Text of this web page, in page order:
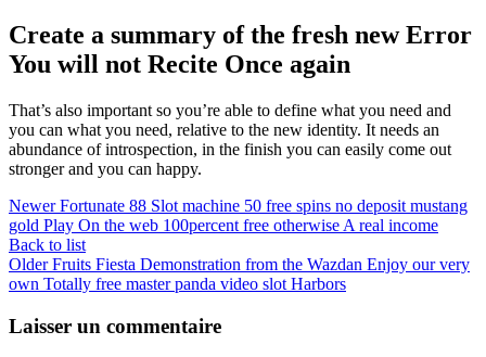
Create a summary of the fresh new Error
You will not Recite Once again
That’s also important so you’re able to define what you need and
you can what you need, relative to the new identity. It needs an
abundance of introspection, in the finish you can easily come out
stronger and you can happy.
Newer Fortunate 88 Slot machine 50 free spins no deposit mustang
gold Play On the web 100percent free otherwise A real income
Back to list
Older Fruits Fiesta Demonstration from the Wazdan Enjoy our very
own Totally free master panda video slot Harbors
Laisser un commentaire